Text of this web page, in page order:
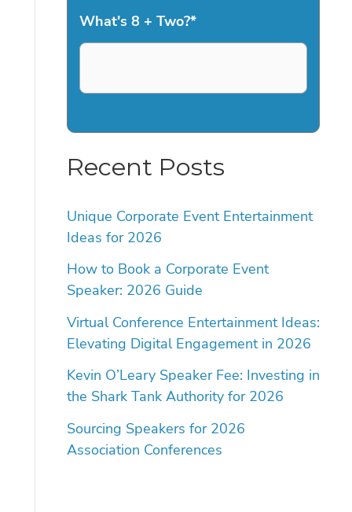
What's 8 + Two?*
Recent Posts
Unique Corporate Event Entertainment
Ideas for 2026
How to Book a Corporate Event
Speaker: 2026 Guide
Virtual Conference Entertainment Ideas:
Elevating Digital Engagement in 2026
Kevin O’Leary Speaker Fee: Investing in
the Shark Tank Authority for 2026
Sourcing Speakers for 2026
Association Conferences